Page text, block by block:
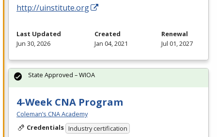
http://uinstitute.org
Last Updated
Jun 30, 2026
Created
Jan 04, 2021
Renewal
Jul 01, 2027
4-Week CNA Program
Coleman’s CNA Academy
Credentials Industry certification
State Approved – WIOA